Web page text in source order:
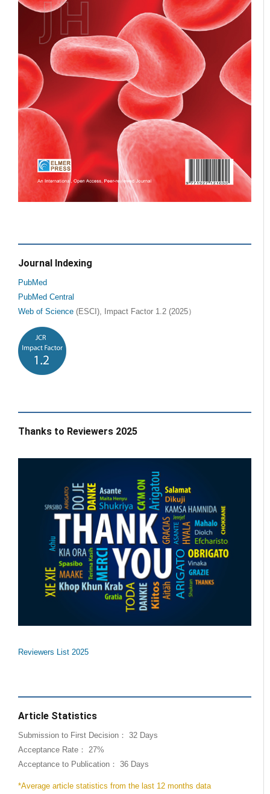
Journal Indexing
PubMed
PubMed Central
Web of Science (ESCI), Impact Factor 1.2 (2025）
Thanks to Reviewers 2025
Reviewers List 2025
Article Statistics
Submission to First Decision： 32 Days
Acceptance Rate： 27%
Acceptance to Publication： 36 Days
*Average article statistics from the last 12 months data